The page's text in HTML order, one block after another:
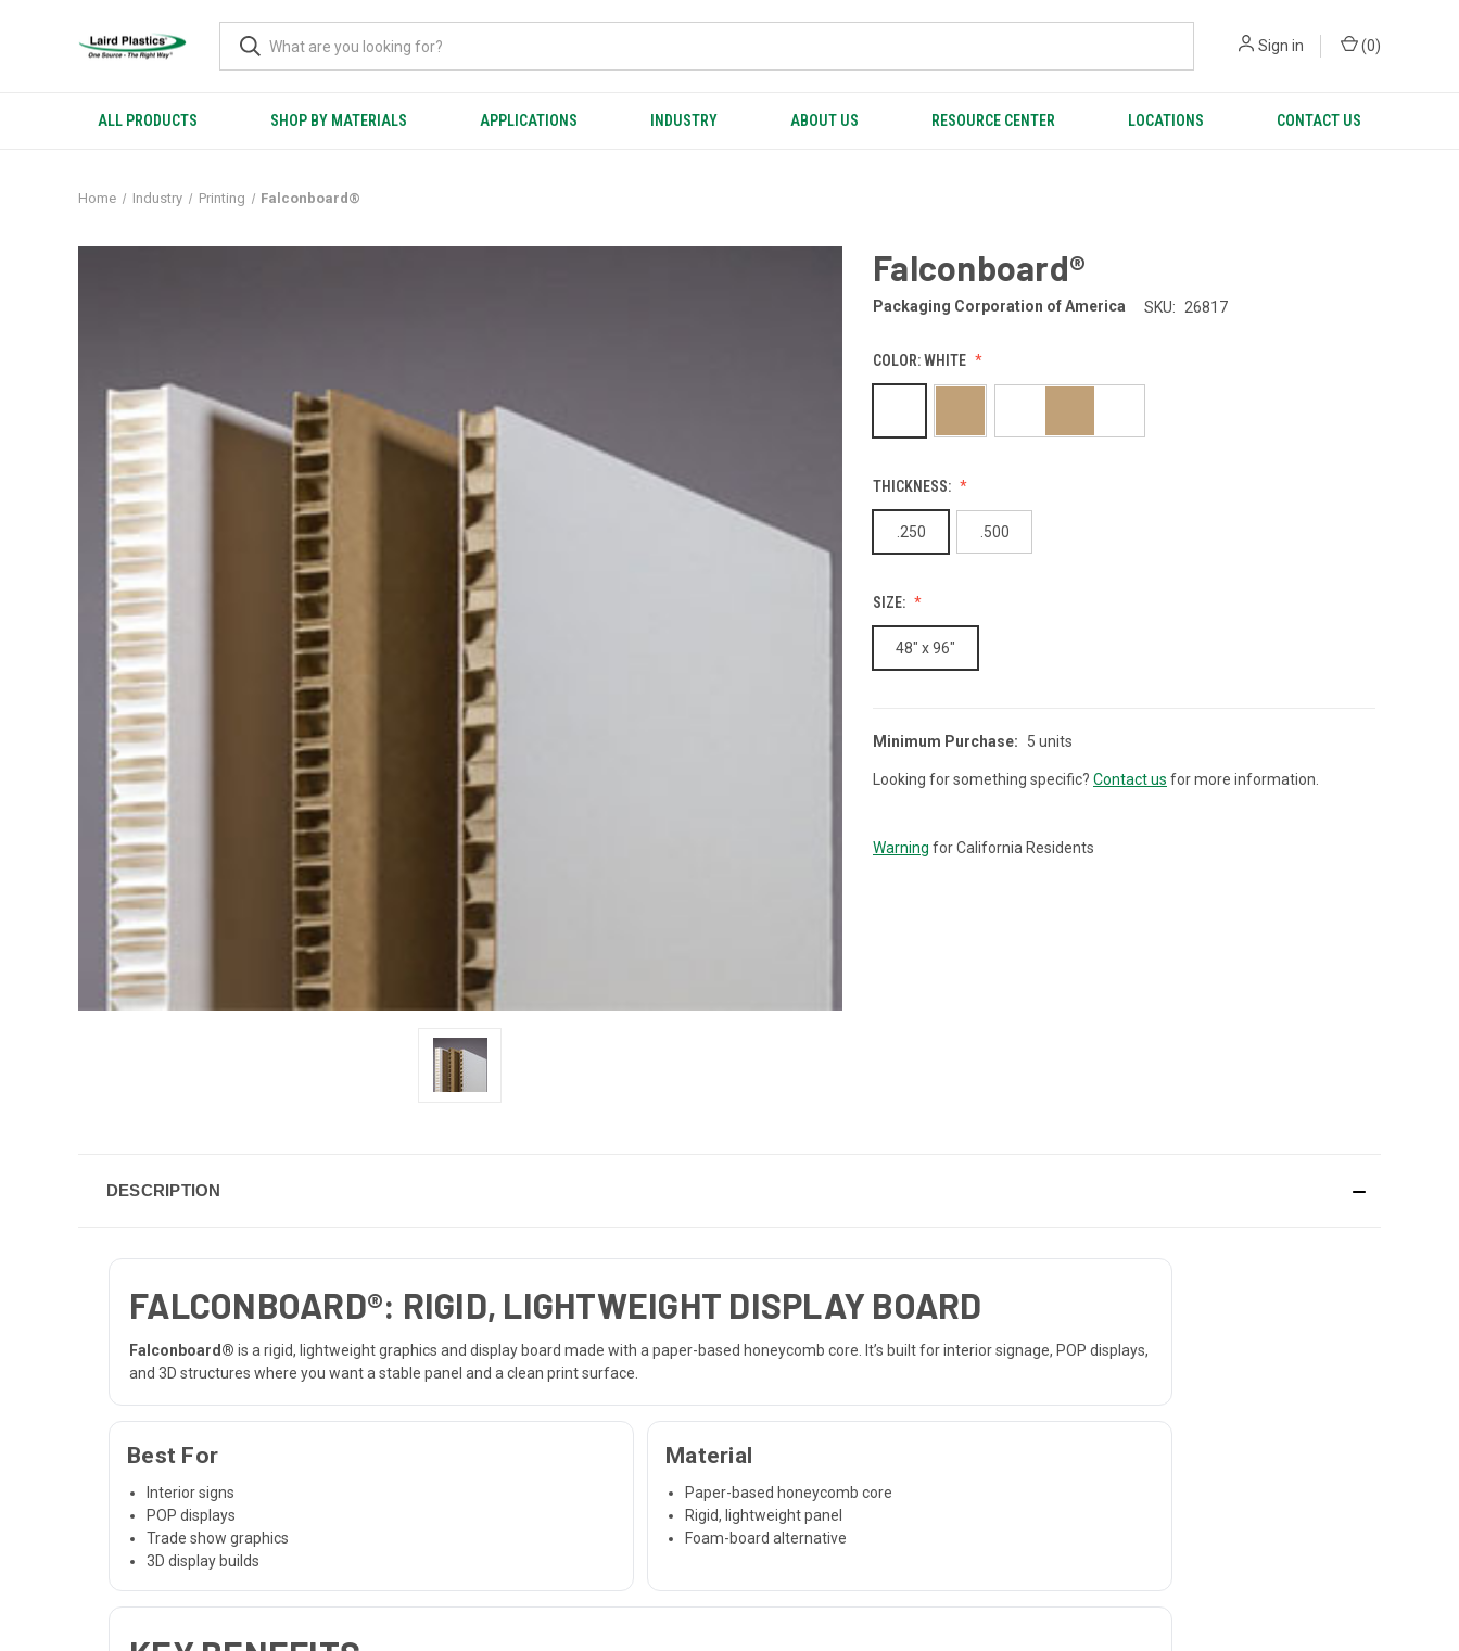
Sign in (0)
ALL PRODUCTS SHOP BY MATERIALS APPLICATIONS INDUSTRY ABOUT US RESOURCE CENTER LOCATIONS CONTACT US
Home Industry Printing Falconboard®
Falconboard®
Packaging Corporation of America SKU: 26817
COLOR:WHITE
THICKNESS:
.250 .500
SIZE:
48" x 96"
CURRENT
Minimum Purchase: 5 units
Looking for something specific? Contact us for more information.
Warning for California Residents
DESCRIPTION
FALCONBOARD®: RIGID, LIGHTWEIGHT DISPLAY BOARD
Falconboard® is a rigid, lightweight graphics and display board made with a paper-based honeycomb core. It’s built for interior signage, POP displays,
and 3D structures where you want a stable panel and a clean print surface.
Best For
Interior signs
POP displays
Trade show graphics
3D display builds
Material
Paper-based honeycomb core
Rigid, lightweight panel
Foam-board alternative